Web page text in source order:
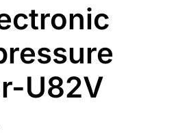
U82V